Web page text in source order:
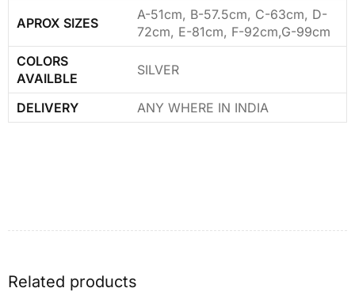
APROX SIZES
A-51cm, B-57.5cm, C-63cm, D-
72cm, E-81cm, F-92cm,G-99cm
COLORS
AVAILBLE
SILVER
DELIVERY ANY WHERE IN INDIA
Related products